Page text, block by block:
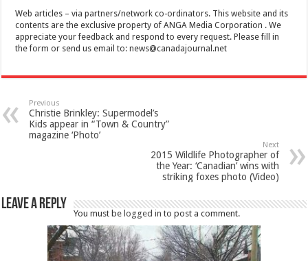
Web articles – via partners/network co-ordinators. This website and its
contents are the exclusive property of ANGA Media Corporation . We
appreciate your feedback and respond to every request. Please fill in
the form or send us email to:news@canadajournal.net
Previous
Christie Brinkley: Supermodel’s
Kids appear in “Town & Country”
magazine ‘Photo’
Next
2015 Wildlife Photographer of
the Year: ‘Canadian’ wins with
striking foxes photo (Video)
Leave a Reply
You must be logged in to post a comment.